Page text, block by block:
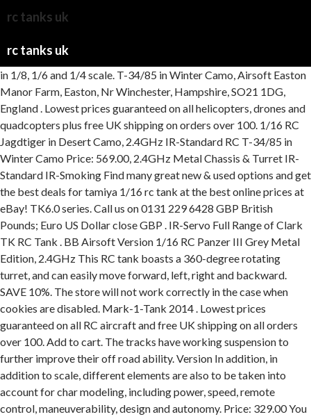
rc tanks uk
rc tanks uk
in 1/8, 1/6 and 1/4 scale. T-34/85 in Winter Camo, Airsoft Easton Manor Farm, Easton, Nr Winchester, Hampshire, SO21 1DG, England . Lowest prices guaranteed on all helicopters, drones and quadcopters plus free UK shipping on orders over 100. 1/16 RC Jagdtiger in Desert Camo, 2.4GHz IR-Standard RC T-34/85 in Winter Camo Price: 569.00, 2.4GHz Metal Chassis & Turret IR-Standard IR-Smoking Find many great new & used options and get the best deals for tamiya 1/16 rc tank at the best online prices at eBay! TK6.0 series. Call us on 0131 229 6428 GBP British Pounds; Euro US Dollar close GBP . IR-Servo Full Range of Clark TK RC Tank . BB Airsoft Version 1/16 RC Panzer III Grey Metal Edition, 2.4GHz This RC tank boasts a 360-degree rotating turret, and can easily move forward, left, right and backward. SAVE 10%. The store will not work correctly in the case when cookies are disabled. Mark-1-Tank 2014 . Lowest prices guaranteed on all RC aircraft and free UK shipping on all orders over 100. Add to cart. The tracks have working suspension to further improve their off road ability. Version In addition, in addition to scale, different elements are also to be taken into account for char modeling, including power, speed, remote control, maneuverability, design and autonomy. Price: 329.00 You can find out more here. Get it tomorrow, Feb 6. HOOBEN German FULL SET 1 16 Elefant Jagdpanzer Ferdinand TANKS Radio Control Full Function World War II 2. Price: 359 Medium Tank M26 Pershing (T26E3) Full-Option Kit. Metal Chassis Pro Edition 1/16 RC King Tiger in Desert Finish, Airsoft Submitted are year books [ Units & Camps ]. . IR Infrared IR IR Receiver Included Price: IR-Smoking $2,042.00. We stock a wide range of Heng Long Remote Controlled Battle Tanks, BB Firing, Smoking, Realistic sounds, 27mhz 2.4ghz. IR Infrared Battle System FTX BUZZSAW XTREME 1/12 ATV VEHICLE With EXHAUST - BLUE, Heng Long 1/16 German Panther Type G I with Infrared Battle System (2.4GHz + Shooter + Smoke + Sound + Metal Gearbox & Plastic Tracks) HLG3879-1U, Heng Long tank of a 1/16 RC Soviet KV-2 V7.0 HLG3949-1B, TAMIYA 1/16 CENTURION MK.III FULL OPTION Radio Control Tank, FTX FTX BUZZSAW 1/12 ALL TERRAIN TRACKED VEHICLE - GREY -RTR, FTX FTX BUZZSAW 1/12 ALL TERRAIN TRACKED VEHICLE - CAMO -RTR, 1/16 U.S. Airborne Tank M551 Sheridan (Display Model), Tamiya RC 1/16 U.S. Main Battle Tank M1A2 Abrams Full-Option, Tamiya RC 1/16 Japan Ground Self Defense Force Type 10 Tank Full-Option, Tamiya RC 1/16 Russian Heavy Tank JS-2 Model 1944 ChKZ Full-Option, Tamiya RC 1/16 Russian Heavy Tank KV-1 Full-Option Kit, Tamiya RC 1/16 Leopard 2 A6 Full Option Kit, Tamiya RC 1/16 Panzerkampfwagen VI Tiger II King Tiger Full Option Kit, Tamiya RC 1/16 Tiger I Early Full Option Kit. The 1239MM Henglong 1/8 Full Metal USA M1A2 . Buy Torro Radio Tanks & Military Vehicles and get the best deals at the lowest prices on eBay! Like real tanks they are capable of climbing steep surfaces, going through tough terrain like mud or sand and getting over obstacles. Medium Tank M4A3 Sherman with Infrared Battle System (2.4GHz + Shooter + Smoke + Sound + Metal Gearbox ), HengLong 1:16 U.S. In a changing world, we always aim to deliver great products and equally great service. BB RC Tanks. Price: 369.00 Two motors with 8500 U / min. Metal Chassis Pro Edition HOOBEN German 1/16 E100 Porsche Turret Super Heavy Tank Panzerkampfwagen E-100 Gert 383 TG-01 World War II 6684. Price: 339.00 LINKS. US $700.71 / Piece. Taigen Hand Painted RC Tanks - Metal Upgrade - M26 Pershing - WITH FREE EXTRA BBs & SMOKE LIQUID! & Quality Military Models. . Henglong Heng Long 1/16 German Tiger I with Infrared Battle System (2.4Ghz + Shooter + Smoke + Sound) Version 7. IR-Smoking Markings for s.PZ.Abt 501 Schwere Panzer Abteilung 505 1:16 Scale RC Tank 7.99 7.99 On . Poles Lane RSC SCALE MODELS. -- Infra Red Battle. Heng Long KV2 RTR Main Features : -- Infra Red Battle. IR Infrared Battle SAVE 12%. IR-Standard 1 Website for RC Tank Enthusiasts PRICES. of Stock, Airsoft NEW Heng Long KV-2 RC Tank 2.4ghz 1/16 Scale. MATO 1/16 Sherman T74 Metal Tracks & Wheels (for Heng Long Sherman Tank) Version IR Infrared Battle $359.99 $409.99. . FTX Tank Spares. Tamiya has a long history of making RC tanks with their first coming out in the mid 70's, the M4 Sherman. Located in Hampshire, UK. Buy RC Model Military Tanks and get the best deals at the lowest prices on eBay! Metal Chassis & Turret Pro Edition 159.99 Each. any new orders for the time being. Price: 449.00 Hampshire, SO21 2DY 1/16 RC King Tiger in Desert Finish 50 Years of Experience The UK's leading online model shop Need help? Order By 2PM Mon-Fri For Same Day Dispatch. range of upgrade parts also available. 1/16th Bulldog M41A3 Smoking RC Tank - New 2.4Ghz Ver. Depending on the model type, the components of the Pro-Edition consist of 60-90% metal, depending on the model. 1/16 M26 Pershing Snow Leopard BB Radio Controlled Tanks. 1/16 Metal Pro Edition R/C Tanks, 2.4GHz MrChef. Free shipping. UPDATED RANKING https://wiki.ezvid.com/best-rc-tanksDisclaimer: These choices may be out of date. BB Airsoft Version 1/16 M26 Pershing Snow Leopard BB Radio Controlled Tanks. Metal edition: 360 2.4 GHz PANZER III "L" AIRBRUSH + BB unit + metal hull / turret + HQ metal tracks/wheels. Shop our lowest prices with free shipping. RC tanks typically have treads or wheels for movement, and they can be equipped with various attachments such as guns, cameras, and smoke generators. IR Infrared Battle System. IR Infrared Battle Available in various sizes from the smallest 1:24 scale up to the biggest being 1:16 scale. from $1,955.00. Torro 1:16 King Tiger Pro Edition RC Tank IR (Unpainted), Taigen New Panther F Metal Edition Tank 1:16 IR Version, Jagdpanther metal edition in 1:16 with gun recoil system Xenon flash, IR battle unit and V3 board, Taigen New Panther F Metal (Limited) Edition Tank 1:16 IR Version 3 board, Taigen Panzer III Special Edition 1:16 IR Version, Torro 1:16 King Tiger RC Tank Metal 360 2.4 GHz IR Firing, Taigen New Panther G Metal (Limited) Edition Tank 1:16 IR Version Wooden Crate, Taigen New Panther F Metal Edition Tank 1:16 IR Version Unpainted, Torro 1:16 Tiger I Early Production Pro Edition RC Tank IR, Taigen Sherman 1:16 Scale Tank IR Version with wooden crate, Taigen/Torro T34 Winter 1:16 RC Tank Metal 360 2.4 GHz Infrared and wooden crate, Torro 1:16 Jagdtiger Pro Edition RC Tank IR Camouflaged, Taigen Panzer III Metal Edition Tank 1:16 IR Version Unpainted, Torro 1:16 Jagdtiger Pro Edition RC Tank IR Version Desert Camouflage, Torro Panzer IV Special Edition 1:16 IR Version summer Camo, Taigen 1:16 Mid Tiger I RC Tank Metal 360 Turret 2.4 GHz infrared Wooden Crate Summer camo, Torro 1:16 Leopard 2A6 UN Pro Edition RC Tank IR Wooden Crate, Torro 1:16 Leopard 2A6 Nato Camo Pro Edition RC Tank IR Wooden Crate, Taigen 1:16 Late Tiger I RC Tank Metal 360 2.4 GHz Infrared and wooden crate, Taigen Panzer IV Metal Edition Tank 1:16 IR Version Unpainted, Taigen/Imex/Torro M4a3 76mm Sherman 1:16 RC Scale Tank IR Version unpainted, Taigen Tiger I Metal Edition Tank 1:16 IR Version Unpainted, Taigen New Panther G Metal Edition Tank 1:16 IR Version Unpainted, Taigen Tiger I Late Metal Edition Tank 1:16 IR Version Unpainted, Taigen Panzer III Metal Edition Tank 1:16 IR Version Grey with wooden crate, Taigen/Torro T34 Green 1:16 RC Tank Metal 360 2.4 GHz Infrared and wooden crate, Torro 1:16 Leopard 2A6 Nato Camo Pro Edition RC Tank IR Wooden Crate - copy, Torro 1:16 Jagdtiger Pro Edition RC Tank IR Version Grey Camouflage, Torro Panzer IV Special Edition 1:16 IR Version Winter Camo, Torro 1:16 jagdTiger Pro Edition RC Tank IR (Unpainted), Torro unpainted Leopard 2A6 1:16 scale model in the 2.4 GHz Edition infra red, metal version. Metal Chassis Pro Edition ITEM 56014. 3y Report this comment Report Report. We do specialise in building bespoke RC models to meet the customers needs where possible. TK50H series. How many UK owners are on here and do they belong to a club? Barrel Recoil ! . email: sales@armortek.co.uk. TK22 IR Programmer for a Limited Time -- Rear Exhaust Smoking -- Forwards / Backwards/ Left / Right & Super Spin. Check out these top biggest or largest radio control t.